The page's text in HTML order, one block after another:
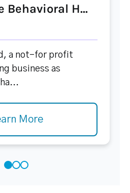
Behavioral H...
a not-for profit
business as
More